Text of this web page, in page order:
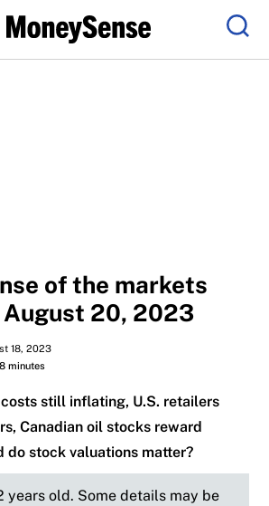
of the markets
20, 2023
18, 2023
minutes
still inflating, U.S. retailers
Canadian oil stocks reward
do stock valuations matter?
years old. Some details may be